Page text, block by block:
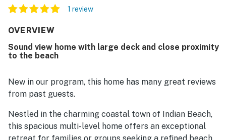
1 review
OVERVIEW
Sound view home with large deck and close proximity
to the beach
New in our program, this home has many great reviews
from past guests.
Nestled in the charming coastal town of Indian Beach,
this spacious multi-level home offers an exceptional